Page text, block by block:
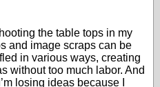
the table tops in my
and image scraps can be
in various ways, creating
without too much labor. And
losing ideas because I